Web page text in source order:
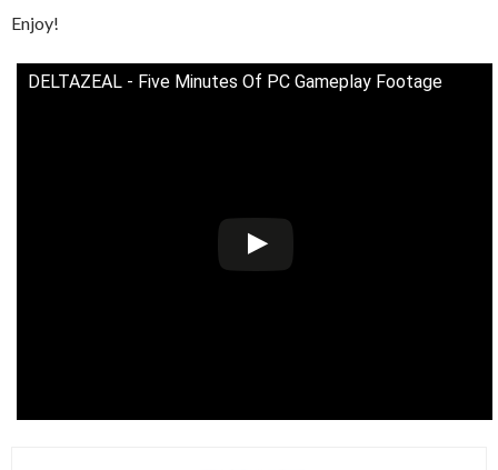
Enjoy!
DELTAZEAL - Five Minutes Of PC Gameplay Footage